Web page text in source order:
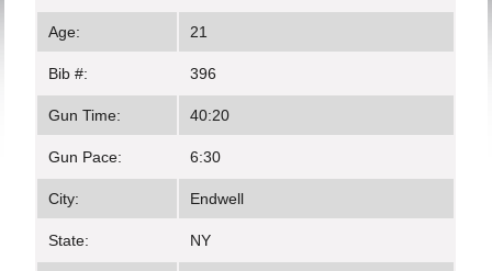
Age: 21
Bib #: 396
Gun Time: 40:20
Gun Pace: 6:30
City: Endwell
State: NY